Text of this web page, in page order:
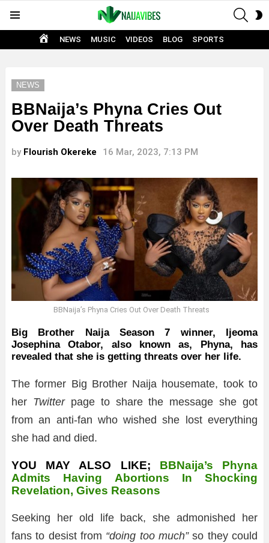
HOME
NEWS MUSIC VIDEOS BLOG SPORTS
NEWS
BBNaija’s Phyna Cries Out
Over Death Threats
by Flourish Okereke 16 Mar, 2023, 7:13 PM
BBNaija’s Phyna Cries Out Over Death Threats
Big Brother Naija Season 7 winner, Ijeoma
Josephina Otabor, also known as, Phyna, has
revealed that she is getting threats over her life.
The former Big Brother Naija housemate, took to
her Twitterpage to share the message she got
from an anti-fan who wished she lost everything
she had and died.
YOU MAY ALSO LIKE; BBNaija’s Phyna
Admits Having Abortions In Shocking
Revelation, Gives Reasons
Seeking her old life back, she admonished her
fans to desist from “doing too much”so they could